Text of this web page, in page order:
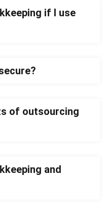
if I use
of outsourcing
and